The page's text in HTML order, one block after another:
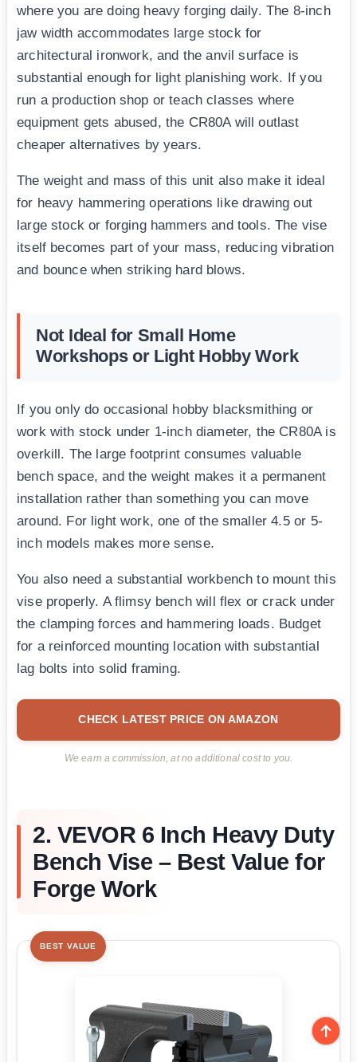
where you are doing heavy forging daily. The 8-inch
jaw width accommodates large stock for
architectural ironwork, and the anvil surface is
substantial enough for light planishing work. If you
run a production shop or teach classes where
equipment gets abused, the CR80A will outlast
cheaper alternatives by years.
The weight and mass of this unit also make it ideal
for heavy hammering operations like drawing out
large stock or forging hammers and tools. The vise
itself becomes part of your mass, reducing vibration
and bounce when striking hard blows.
Not Ideal for Small Home
Workshops or Light Hobby Work
If you only do occasional hobby blacksmithing or
work with stock under 1-inch diameter, the CR80A is
overkill. The large footprint consumes valuable
bench space, and the weight makes it a permanent
installation rather than something you can move
around. For light work, one of the smaller 4.5 or 5-
inch models makes more sense.
You also need a substantial workbench to mount this
vise properly. A flimsy bench will flex or crack under
the clamping forces and hammering loads. Budget
for a reinforced mounting location with substantial
lag bolts into solid framing.
CHECK LATEST PRICE ON AMAZON
We earn a commission, at no additional cost to you.
2. VEVOR 6 Inch Heavy Duty
Bench Vise – Best Value for
Forge Work
BEST VALUE